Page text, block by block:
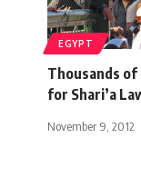
EGYPT
Thousands
for Shari’a
November 9, 2012